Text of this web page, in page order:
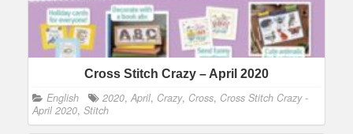
Cross Stitch Crazy – April 2020
English 2020, April, Crazy, Cross, Cross Stitch Crazy -
April 2020, Stitch